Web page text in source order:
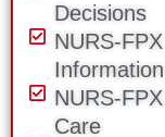
Decisions
NURS-
NURS-
Care